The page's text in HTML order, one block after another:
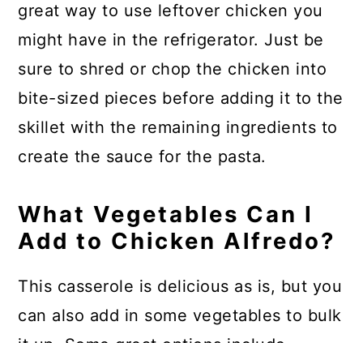
great way to use leftover chicken you
might have in the refrigerator. Just be
sure to shred or chop the chicken into
bite-sized pieces before adding it to the
skillet with the remaining ingredients to
create the sauce for the pasta.
What Vegetables Can I
Add to Chicken Alfredo?
This casserole is delicious as is, but you
can also add in some vegetables to bulk